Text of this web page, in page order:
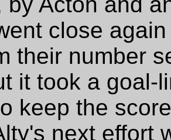
close
their number
it took a goal-
keep the
next effort